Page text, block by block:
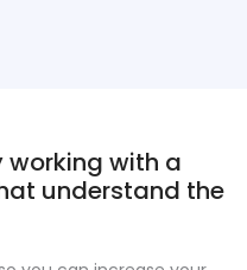
working with a
understand the